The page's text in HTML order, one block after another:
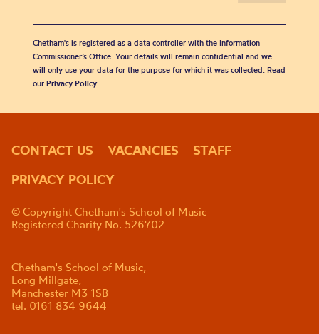
Chetham's is registered as a data controller with the Information
Commissioner’s Office. Your details will remain confidential and we
will only use your data for the purpose for which it was collected. Read
our Privacy Policy.
CONTACT US VACANCIES
STAFF
PRIVACY POLICY
© Copyright Chetham's School of Music
Registered Charity No. 526702
Chetham's School of Music,
Long Millgate,
Manchester M3 1SB
tel. 0161 834 9644